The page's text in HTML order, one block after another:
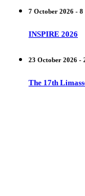
7 October 2026 -
INSPIRE 2026
23 October 2026 -
The 17th